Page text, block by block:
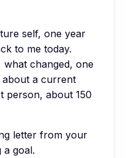
self, one year
to me today.
what changed, one
about a current
person, about 150
letter from your
goal.